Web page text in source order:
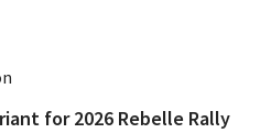
for 2026 Rebelle Rally